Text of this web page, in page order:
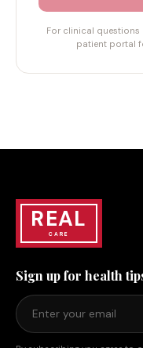
For clinical questions
patient portal
REAL
CARE
Sign up for health